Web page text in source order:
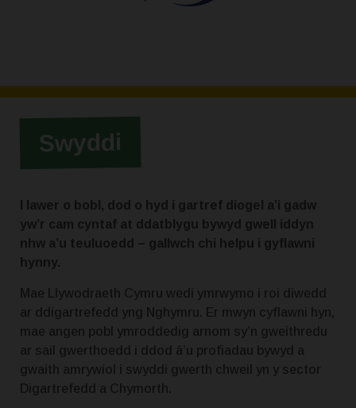
Swyddi
I lawer o bobl, dod o hyd i gartref diogel a’i gadw
yw’r cam cyntaf at ddatblygu bywyd gwell iddyn
nhw a’u teuluoedd – gallwch chi helpu i gyflawni
hynny.
Mae Llywodraeth Cymru wedi ymrwymo i roi diwedd
ar ddigartrefedd yng Nghymru. Er mwyn cyflawni hyn,
mae angen pobl ymroddedig arnom sy’n gweithredu
ar sail gwerthoedd i ddod â’u profiadau bywyd a
gwaith amrywiol i swyddi gwerth chweil yn y sector
Digartrefedd a Chymorth.